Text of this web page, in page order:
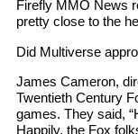
Firefly MMO News
pretty close to the
Did Multiverse
James Cameron,
Twentieth Century
games. They said,
Happily, the Fox